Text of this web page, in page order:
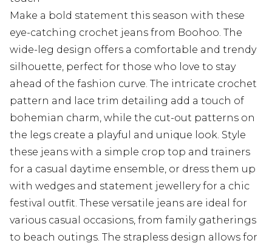
Make a bold statement this season with these
eye-catching crochet jeans from Boohoo. The
wide-leg design offers a comfortable and trendy
silhouette, perfect for those who love to stay
ahead of the fashion curve. The intricate crochet
pattern and lace trim detailing add a touch of
bohemian charm, while the cut-out patterns on
the legs create a playful and unique look. Style
these jeans with a simple crop top and trainers
for a casual daytime ensemble, or dress them up
with wedges and statement jewellery for a chic
festival outfit. These versatile jeans are ideal for
various casual occasions, from family gatherings
to beach outings. The strapless design allows for